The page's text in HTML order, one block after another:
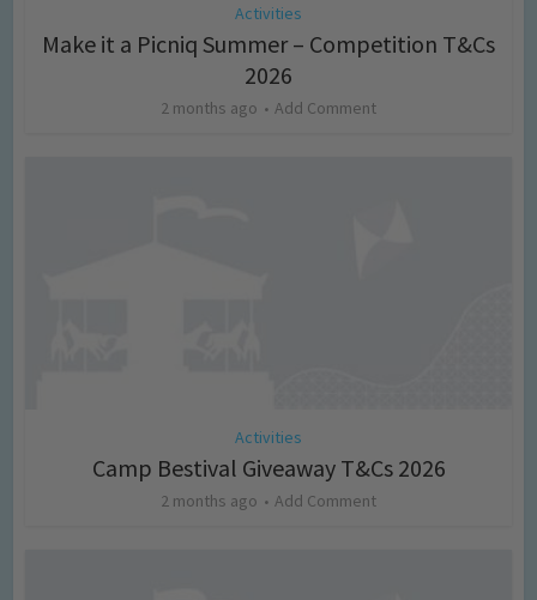
Activities
Make it a Picniq Summer – Competition T&Cs
2026
2 months ago Add Comment
Activities
Camp Bestival Giveaway T&Cs 2026
2 months ago Add Comment